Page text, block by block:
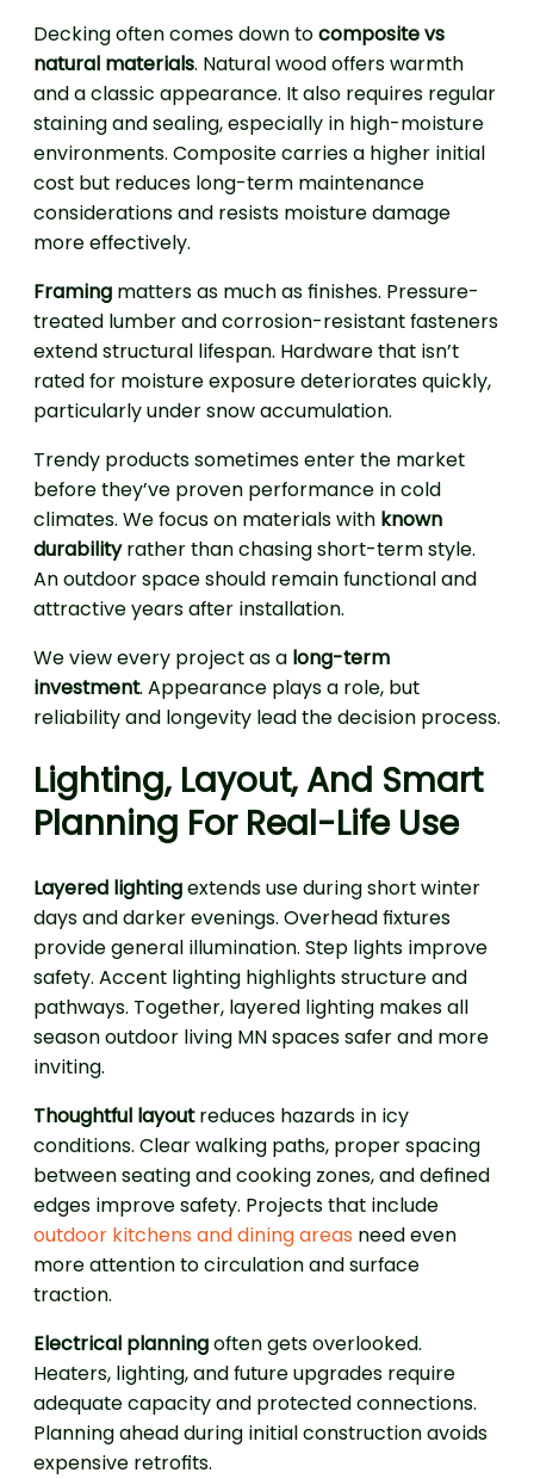
Decking often comes down tocomposite vs
natural materials. Natural wood offers warmth
and a classic appearance. It also requires regular
staining and sealing, especially in high-moisture
environments. Composite carries a higher initial
cost but reduces long-term maintenance
considerations and resists moisture damage
more effectively.
Framing matters as much as finishes. Pressure-
treated lumber and corrosion-resistant fasteners
extend structural lifespan. Hardware that isn’t
rated for moisture exposure deteriorates quickly,
particularly under snow accumulation.
Trendy products sometimes enter the market
before they’ve proven performance in cold
climates. We focus on materials with known
durabilityrather than chasing short-term style.
An outdoor space should remain functional and
attractive years after installation.
We view every project as a long-term
investment. Appearance plays a role, but
reliability and longevity lead the decision process.
Lighting, Layout, And Smart
Planning For Real-Life Use
Layered lightingextends use during short winter
days and darker evenings. Overhead fixtures
provide general illumination. Step lights improve
safety. Accent lighting highlights structure and
pathways. Together, layered lighting makes all
season outdoor living MN spaces safer and more
inviting.
Thoughtful layoutreduces hazards in icy
conditions. Clear walking paths, proper spacing
between seating and cooking zones, and defined
edges improve safety. Projects that include
outdoor kitchens and dining areas need even
more attention to circulation and surface
traction.
Electrical planningoften gets overlooked.
Heaters, lighting, and future upgrades require
adequate capacity and protected connections.
Planning ahead during initial construction avoids
expensive retrofits.